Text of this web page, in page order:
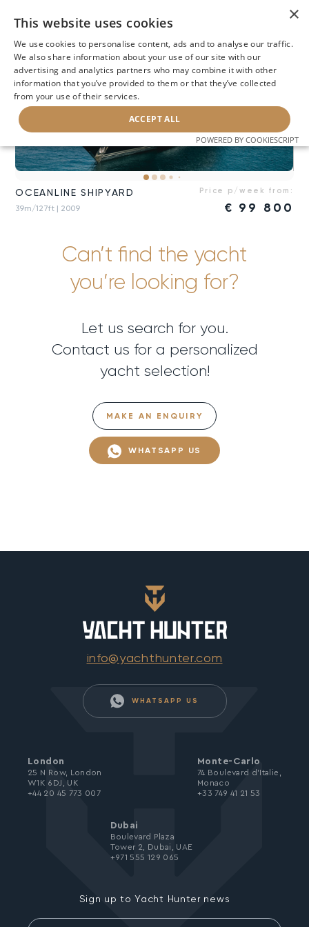
OCEANLINE SHIPYARD
39m/127ft | 2009
Price p/week from:
€ 99 800
Can’t find the yacht
you’re looking for?
Let us search for you.
Contact us for a personalized
yacht selection!
MAKE AN ENQUIRY
WHATSAPP US
info@yachthunter.com
WHATSAPP US
Sign up to Yacht Hunter news
London
25 N Row, London
W1K 6DJ, UK
+44 20 45 773 007
Monte-Carlo
74 Boulevard d’Italie,
Monaco
+33 749 41 21 53
Dubai
Boulevard Plaza
Tower 2, Dubai, UAE
+971 555 129 065
×
This website uses cookies
We use cookies to personalise content, ads and to analyse our traffic.
We also share information about your use of our site with our
advertising and analytics partners who may combine it with other
information that you’ve provided to them or that they’ve collected
from your use of their services.
ACCEPT ALL
POWERED BY COOKIESCRIPT